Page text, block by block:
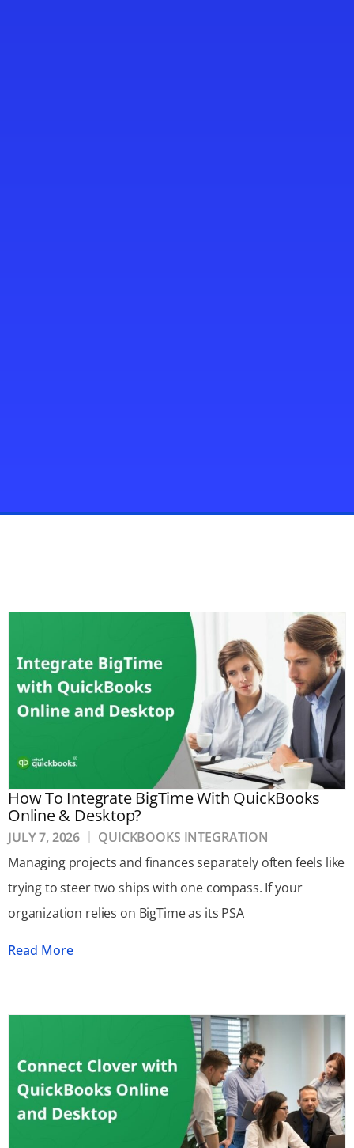
How To Integrate BigTime With QuickBooks
Online & Desktop?
JULY 7, 2026
QUICKBOOKS INTEGRATION
Managing projects and finances separately often feels like
trying to steer two ships with one compass. If your
organization relies on BigTime as its PSA
Read More